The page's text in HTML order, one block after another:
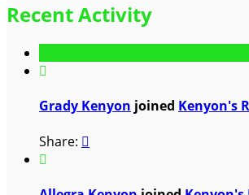
Recent Activity

Grady Kenyon joined Kenyon's
Share: 
